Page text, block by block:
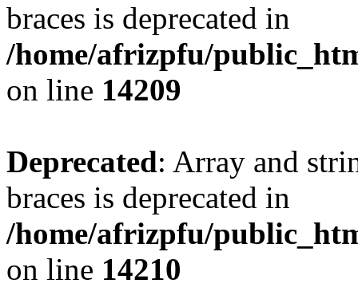
braces is deprecated in
/home/afrizpfu/
on line 14209
Deprecated: Array and
braces is deprecated in
/home/afrizpfu/
on line 14210